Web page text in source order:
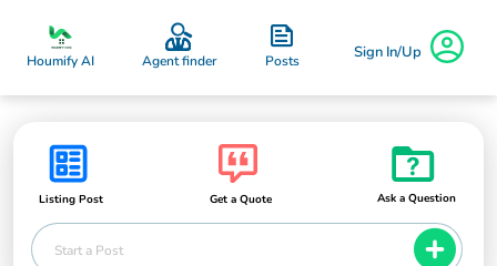
Houmify AI Agent finder Posts Sign In/Up
Listing Post Get a Quote Ask a Question
Start a Post